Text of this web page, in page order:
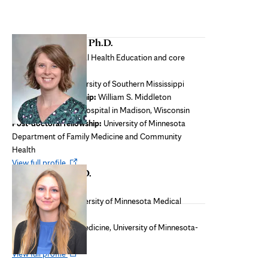
Deirdre Paulson, Ph.D.
Director of Behavioral Health Education and core
faculty
M.S. and Ph.D.:University of Southern Mississippi
Pre-doctoral internship: William S. Middleton
Memorial Veterans Hospital in Madison, Wisconsin
Post-doctoral fellowship: University of Minnesota
Department of Family Medicine and Community
Health
View full profileOpens
new
tab
Emily Smith, M.D.
Core faculty
Medical school: University of Minnesota Medical
School, Minneapolis
Residency: Family Medicine, University of Minnesota-
North Memorial
View full profileOpens